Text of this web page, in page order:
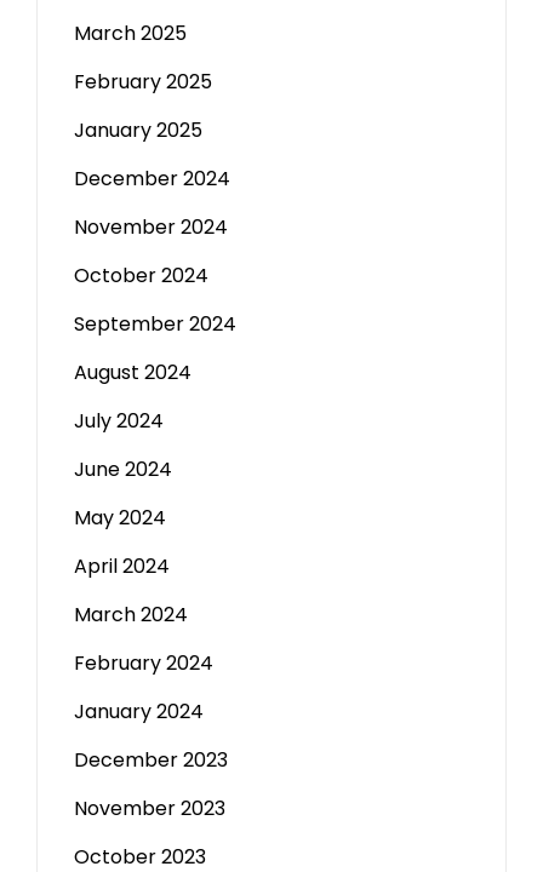
March 2025
February 2025
January 2025
December 2024
November 2024
October 2024
September 2024
August 2024
July 2024
June 2024
May 2024
April 2024
March 2024
February 2024
January 2024
December 2023
November 2023
October 2023